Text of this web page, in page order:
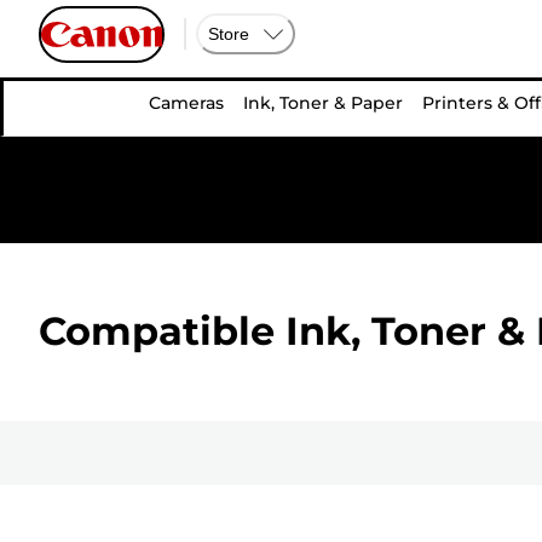
Store
Cameras Ink, Toner & Paper Printers &
Compatible Ink, Toner